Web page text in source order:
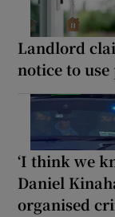
Landlord
notice to
‘I think we
Daniel
organised